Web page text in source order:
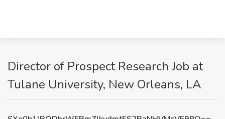
Director of Prospect Research Job at
Tulane University, New Orleans, LA